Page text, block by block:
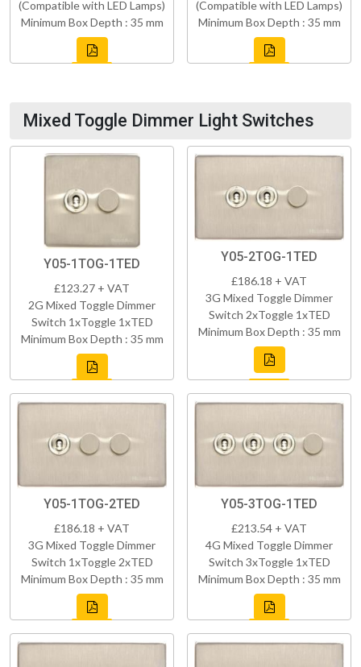
(Compatible with LED Lamps)
Minimum Box Depth : 35 mm
(Compatible with LED Lamps)
Minimum Box Depth : 35 mm
Mixed Toggle Dimmer Light Switches
Y05-1TOG-1TED
£123.27 + VAT
2G Mixed Toggle Dimmer
Switch 1xToggle 1xTED
Minimum Box Depth : 35 mm
Y05-2TOG-1TED
£186.18 + VAT
3G Mixed Toggle Dimmer
Switch 2xToggle 1xTED
Minimum Box Depth : 35 mm
Y05-1TOG-2TED
£186.18 + VAT
3G Mixed Toggle Dimmer
Switch 1xToggle 2xTED
Minimum Box Depth : 35 mm
Y05-3TOG-1TED
£213.54 + VAT
4G Mixed Toggle Dimmer
Switch 3xToggle 1xTED
Minimum Box Depth : 35 mm